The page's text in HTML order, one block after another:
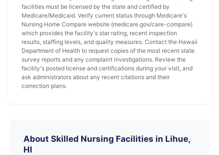
facilities must be licensed by the state and certified by
Medicare/Medicaid. Verify current status through Medicare's
Nursing Home Compare website (medicare.gov/care-compare)
which provides the facility's star rating, recent inspection
results, staffing levels, and quality measures. Contact the Hawaii
Department of Health to request copies of the most recent state
survey reports and any complaint investigations. Review the
facility's posted license and certifications during your visit, and
ask administrators about any recent citations and their
correction plans.
About Skilled Nursing Facilities in Lihue,
HI